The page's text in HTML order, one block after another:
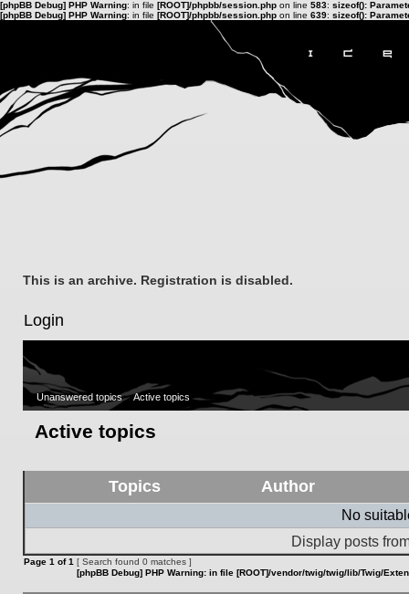
[phpBB Debug] PHP Warning: in file [ROOT]/phpbb/session.php on line 583: sizeof():
[phpBB Debug] PHP Warning: in file [ROOT]/phpbb/session.php on line 639: sizeof():
This is an archive. Registration is disabled.
Login
Unanswered topics Active topics
Active topics
Topics Author
No
Display posts
Page 1 of1 [ Search found 0 matches ]
[phpBB Debug] PHP Warning: in file [ROOT]/vendor/twig/twig/lib/Twig/